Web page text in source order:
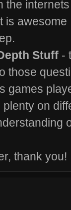
the
is awesome
Stuff -
those
games
on
thank you!